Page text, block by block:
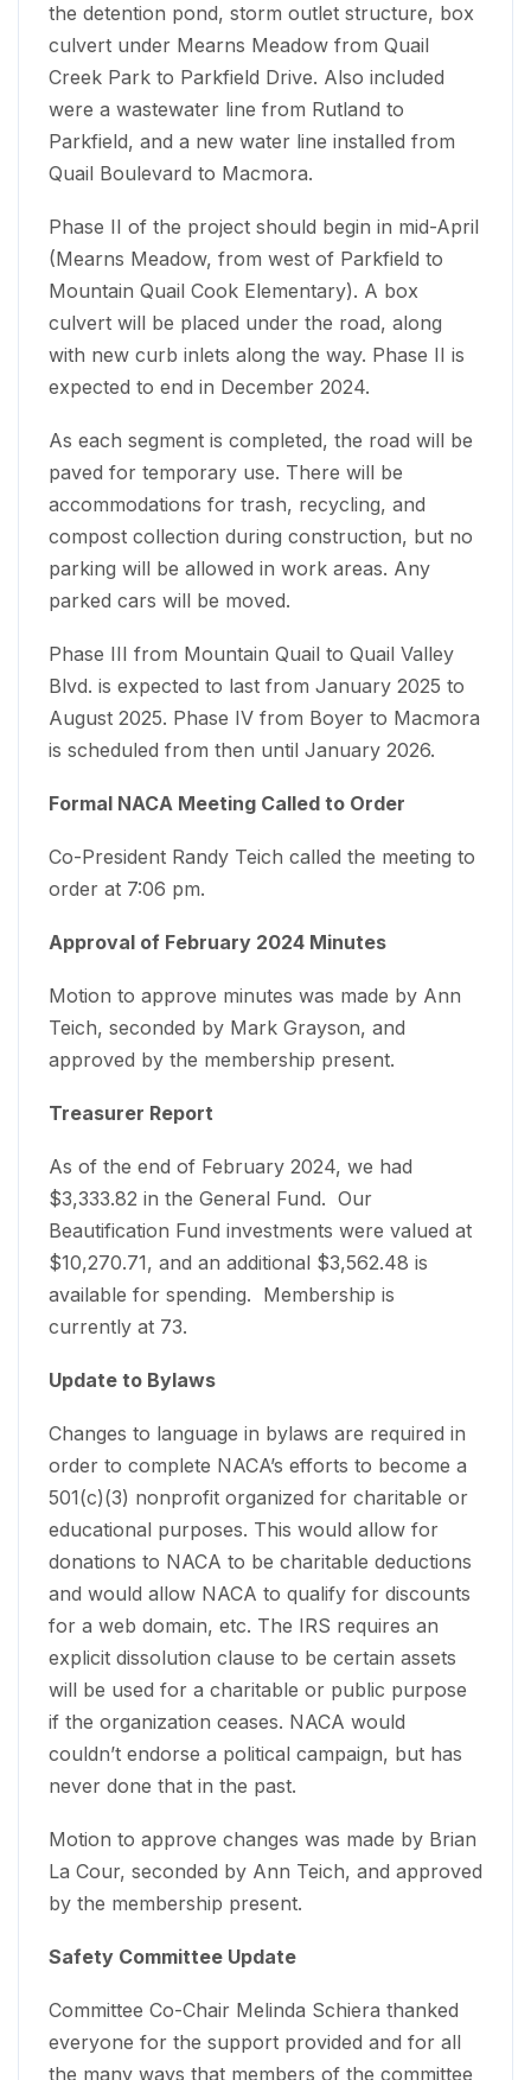
the detention pond, storm outlet structure, box
culvert under Mearns Meadow from Quail
Creek Park to Parkfield Drive. Also included
were a wastewater line from Rutland to
Parkfield, and a new water line installed from
Quail Boulevard to Macmora.
Phase II of the project should begin in mid-April
(Mearns Meadow, from west of Parkfield to
Mountain Quail Cook Elementary). A box
culvert will be placed under the road, along
with new curb inlets along the way. Phase II is
expected to end in December 2024.
As each segment is completed, the road will be
paved for temporary use. There will be
accommodations for trash, recycling, and
compost collection during construction, but no
parking will be allowed in work areas. Any
parked cars will be moved.
Phase III from Mountain Quail to Quail Valley
Blvd. is expected to last from January 2025 to
August 2025. Phase IV from Boyer to Macmora
is scheduled from then until January 2026.
Formal NACA Meeting Called to Order
Co-President Randy Teich called the meeting to
order at 7:06 pm.
Approval of February 2024 Minutes
Motion to approve minutes was made by Ann
Teich, seconded by Mark Grayson, and
approved by the membership present.
Treasurer Report
As of the end of February 2024, we had
$3,333.82 in the General Fund. Our
Beautification Fund investments were valued at
$10,270.71, and an additional $3,562.48 is
available for spending. Membership is
currently at 73.
Update to Bylaws
Changes to language in bylaws are required in
order to complete NACA’s efforts to become a
501(c)(3) nonprofit organized for charitable or
educational purposes. This would allow for
donations to NACA to be charitable deductions
and would allow NACA to qualify for discounts
for a web domain, etc. The IRS requires an
explicit dissolution clause to be certain assets
will be used for a charitable or public purpose
if the organization ceases. NACA would
couldn’t endorse a political campaign, but has
never done that in the past.
Motion to approve changes was made by Brian
La Cour, seconded by Ann Teich, and approved
by the membership present.
Safety Committee Update
Committee Co-Chair Melinda Schiera thanked
everyone for the support provided and for all
the many ways that members of the committee